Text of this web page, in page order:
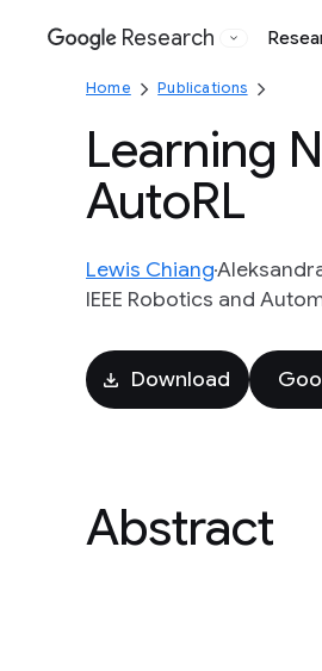
Google
Research
Home Publications
Learning
AutoRL
Lewis Chiang
IEEE Robotics and
Download
Abstract